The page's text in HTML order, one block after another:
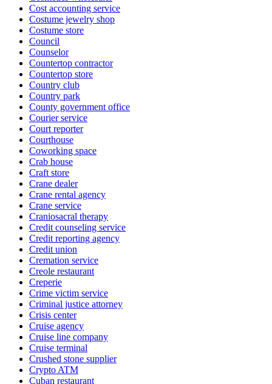
Cost accounting service
Costume jewelry shop
Costume store
Council
Counselor
Countertop contractor
Countertop store
Country club
Country park
County government office
Courier service
Court reporter
Courthouse
Coworking space
Crab house
Craft store
Crane dealer
Crane rental agency
Crane service
Craniosacral therapy
Credit counseling service
Credit reporting agency
Credit union
Cremation service
Creole restaurant
Creperie
Crime victim service
Criminal justice attorney
Crisis center
Cruise agency
Cruise line company
Cruise terminal
Crushed stone supplier
Crypto ATM
Cuban restaurant